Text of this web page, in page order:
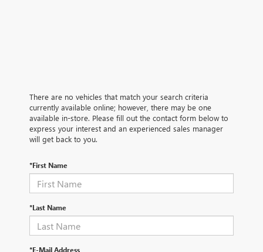
There are no vehicles that match your search criteria
currently available online; however, there may be one
available in-store. Please fill out the contact form below to
express your interest and an experienced sales manager
will get back to you.
*First Name
*Last Name
*E-Mail Address